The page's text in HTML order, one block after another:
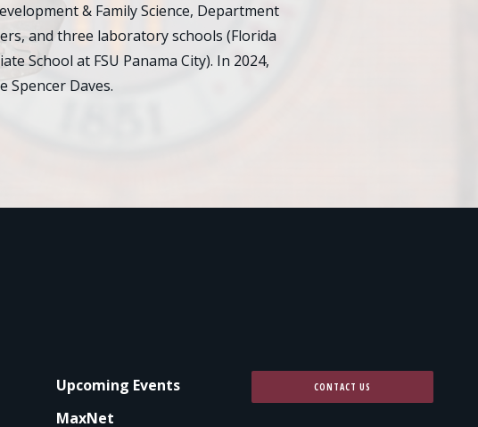
& Family Science, Department
and three laboratory schools (Florida
School at FSU Panama City). In 2024,
Spencer Daves.
Upcoming Events
MaxNet
CONTACT US